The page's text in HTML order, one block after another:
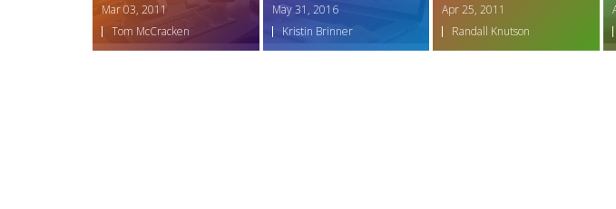
Mar 03, 2011
Tom McCracken
May 31, 2016
Kristin Brinner
Apr 25, 2011
Randall Knutson